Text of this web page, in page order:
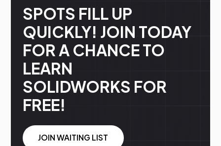
SPOTS FILL UP
QUICKLY! JOIN TODAY
FOR A CHANCE TO
LEARN
SOLIDWORKS FOR
FREE!
JOIN WAITING LIST